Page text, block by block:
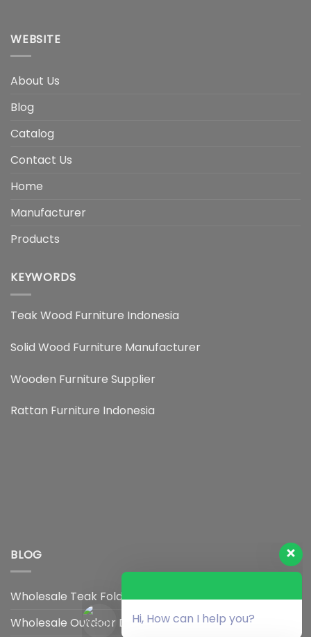
WEBSITE
About Us
Blog
Catalog
Contact Us
Home
Manufacturer
Products
KEYWORDS
Teak Wood Furniture Indonesia
Solid Wood Furniture Manufacturer
Wooden Furniture Supplier
Rattan Furniture Indonesia
BLOG
Wholesale Teak Foldable Chair Supplier
Wholesale Outdoor Dining Chair Distributor
Hi, How can I help you?